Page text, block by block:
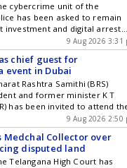
cybercrime unit of the
has been asked to remain
investment and digital arrest
Commissioner of Police
Srinivas on Sunday, August 9,
polices cybercrime branch
the response
cyber threats. Srinivas
against fake Get the
Hyderabad City News ,
, Sports , Politics
on WhatsApp & Telegram by
channels. You can also
for Android and iOS .
9 Aug 2026 3:31
chief guest for
event in Dubai
Rashtra Samithi (BRS)
and former minister K T
has been invited to attend
organised by the
Cultural and Welfare
UAE) as the chief guest on
Ahli Sports Club in Dubai.
KTR at his residence in Get
9 Aug 2026 2:50
Medchal Collector over
disputed land
Telangana High Court has